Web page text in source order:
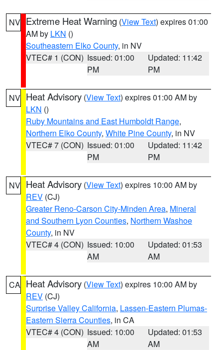
NV Extreme Heat Warning (View Text) expires 01:00
AM by LKN ()
Southeastern Elko County, in NV
VTEC# 1 (CON) Issued: 01:00
PM
Updated: 11:42
PM
NV Heat Advisory (View Text) expires 01:00 AM by
LKN ()
Ruby Mountains and East Humboldt Range,
Northern Elko County, White Pine County, in NV
VTEC# 7 (CON) Issued: 01:00
PM
Updated: 11:42
PM
NV Heat Advisory (View Text) expires 10:00 AM by
REV (CJ)
Greater Reno-Carson City-Minden Area, Mineral
and Southern Lyon Counties, Northern Washoe
County, in NV
VTEC# 4 (CON) Issued: 10:00
AM
Updated: 01:53
AM
CA Heat Advisory (View Text) expires 10:00 AM by
REV (CJ)
Surprise Valley California, Lassen-Eastern Plumas-
Eastern Sierra Counties, in CA
VTEC# 4 (CON) Issued: 10:00
AM
Updated: 01:53
AM